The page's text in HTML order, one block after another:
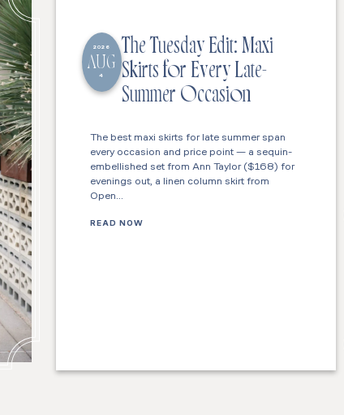
2026
AUG
4
The Tuesday Edit: Maxi
Skirts for Every Late-
Summer Occasion
The best maxi skirts for late summer span
every occasion and price point — a sequin-
embellished set from Ann Taylor ($168) for
evenings out, a linen column skirt from
Open…
READ NOW